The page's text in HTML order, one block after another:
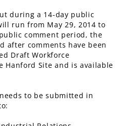
during a 14-day public
run from May 29, 2014 to
comment period, the
after comments have been
Draft Workforce
Hanford Site and is available
to be submitted in